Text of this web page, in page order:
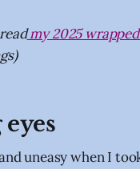
my 2025
uneasy when I